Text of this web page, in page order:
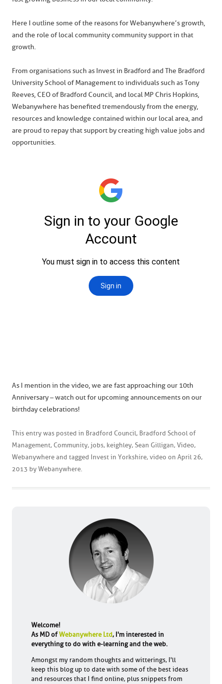
Here I outline some of the reasons for Webanywhere’s growth,
and the role of local community community support in that
growth.
From organisations such as Invest in Bradford and The Bradford
University School of Management to individuals such as Tony
Reeves, CEO of Bradford Council, and local MP Chris Hopkins,
Webanywhere has benefited tremendously from the energy,
resources and knowledge contained within our local area, and
are proud to repay that support by creating high value jobs and
opportunities.
As I mention in the video, we are fast approaching our 10th
Anniversary – watch out for upcoming announcements on our
birthday celebrations!
This entry was posted in Bradford Council, Bradford School of
Management, Community, jobs, keighley, Sean Gilligan, Video,
Webanywhere and tagged Invest in Yorkshire, video on April 26,
2013 by Webanywhere.
Welcome!
As MD ofWebanywhere Ltd, I'm interested in
everything to do with e-learning and the web.
Amongst my random thoughts and witterings, I'll
keep this blog up to date with some of the best ideas
and resources that I find online, plus snippets from